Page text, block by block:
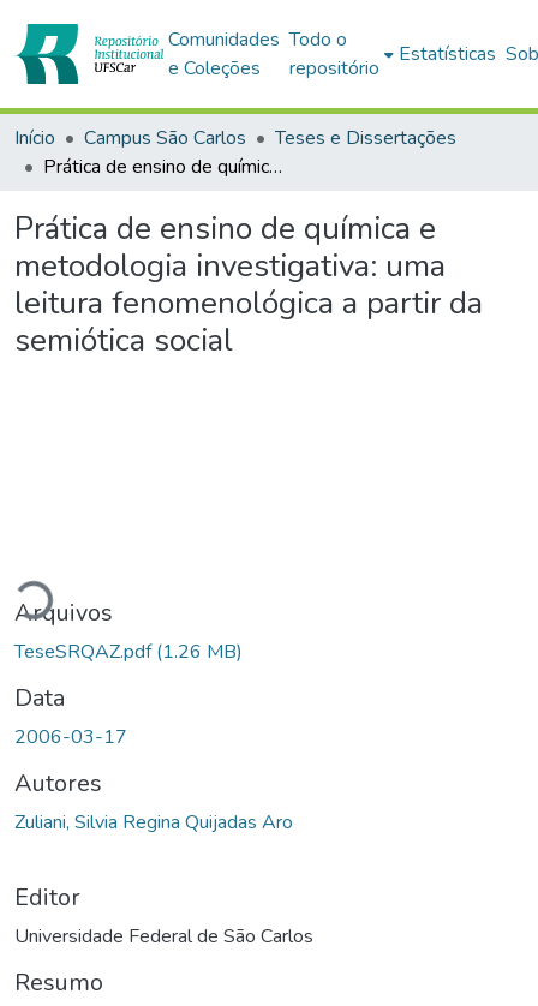
Comunidades
e Coleções
Todo o
repositório
Estatísticas
Início Campus São Carlos
Teses e Dissertações
Prática de ensino de química e metodologia investigativa: uma leitura fenomenológica a partir da semiótica social
Prática de ensino de química e
metodologia investigativa: uma
leitura fenomenológica a partir da
semiótica social
Carregando...
Arquivos
TeseSRQAZ.pdf(1.26 MB)
Data
2006-03-17
Autores
Zuliani, Silvia Regina Quijadas Aro
Editor
Universidade Federal de São Carlos
Resumo